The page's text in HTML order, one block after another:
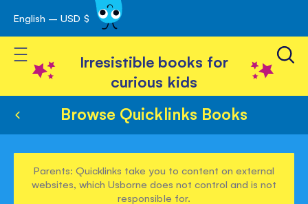
Skip
to
Content
English – USD $
Toggle Nav
Irresistible books for
curious kids
Browse Quicklinks Books
Parents: Quicklinks take you to content on external
websites, which Usborne does not control and is not
responsible for.